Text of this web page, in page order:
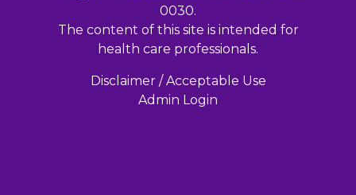
0030.
The content of this site is intended for
health care professionals.
Disclaimer / Acceptable Use
Admin Login